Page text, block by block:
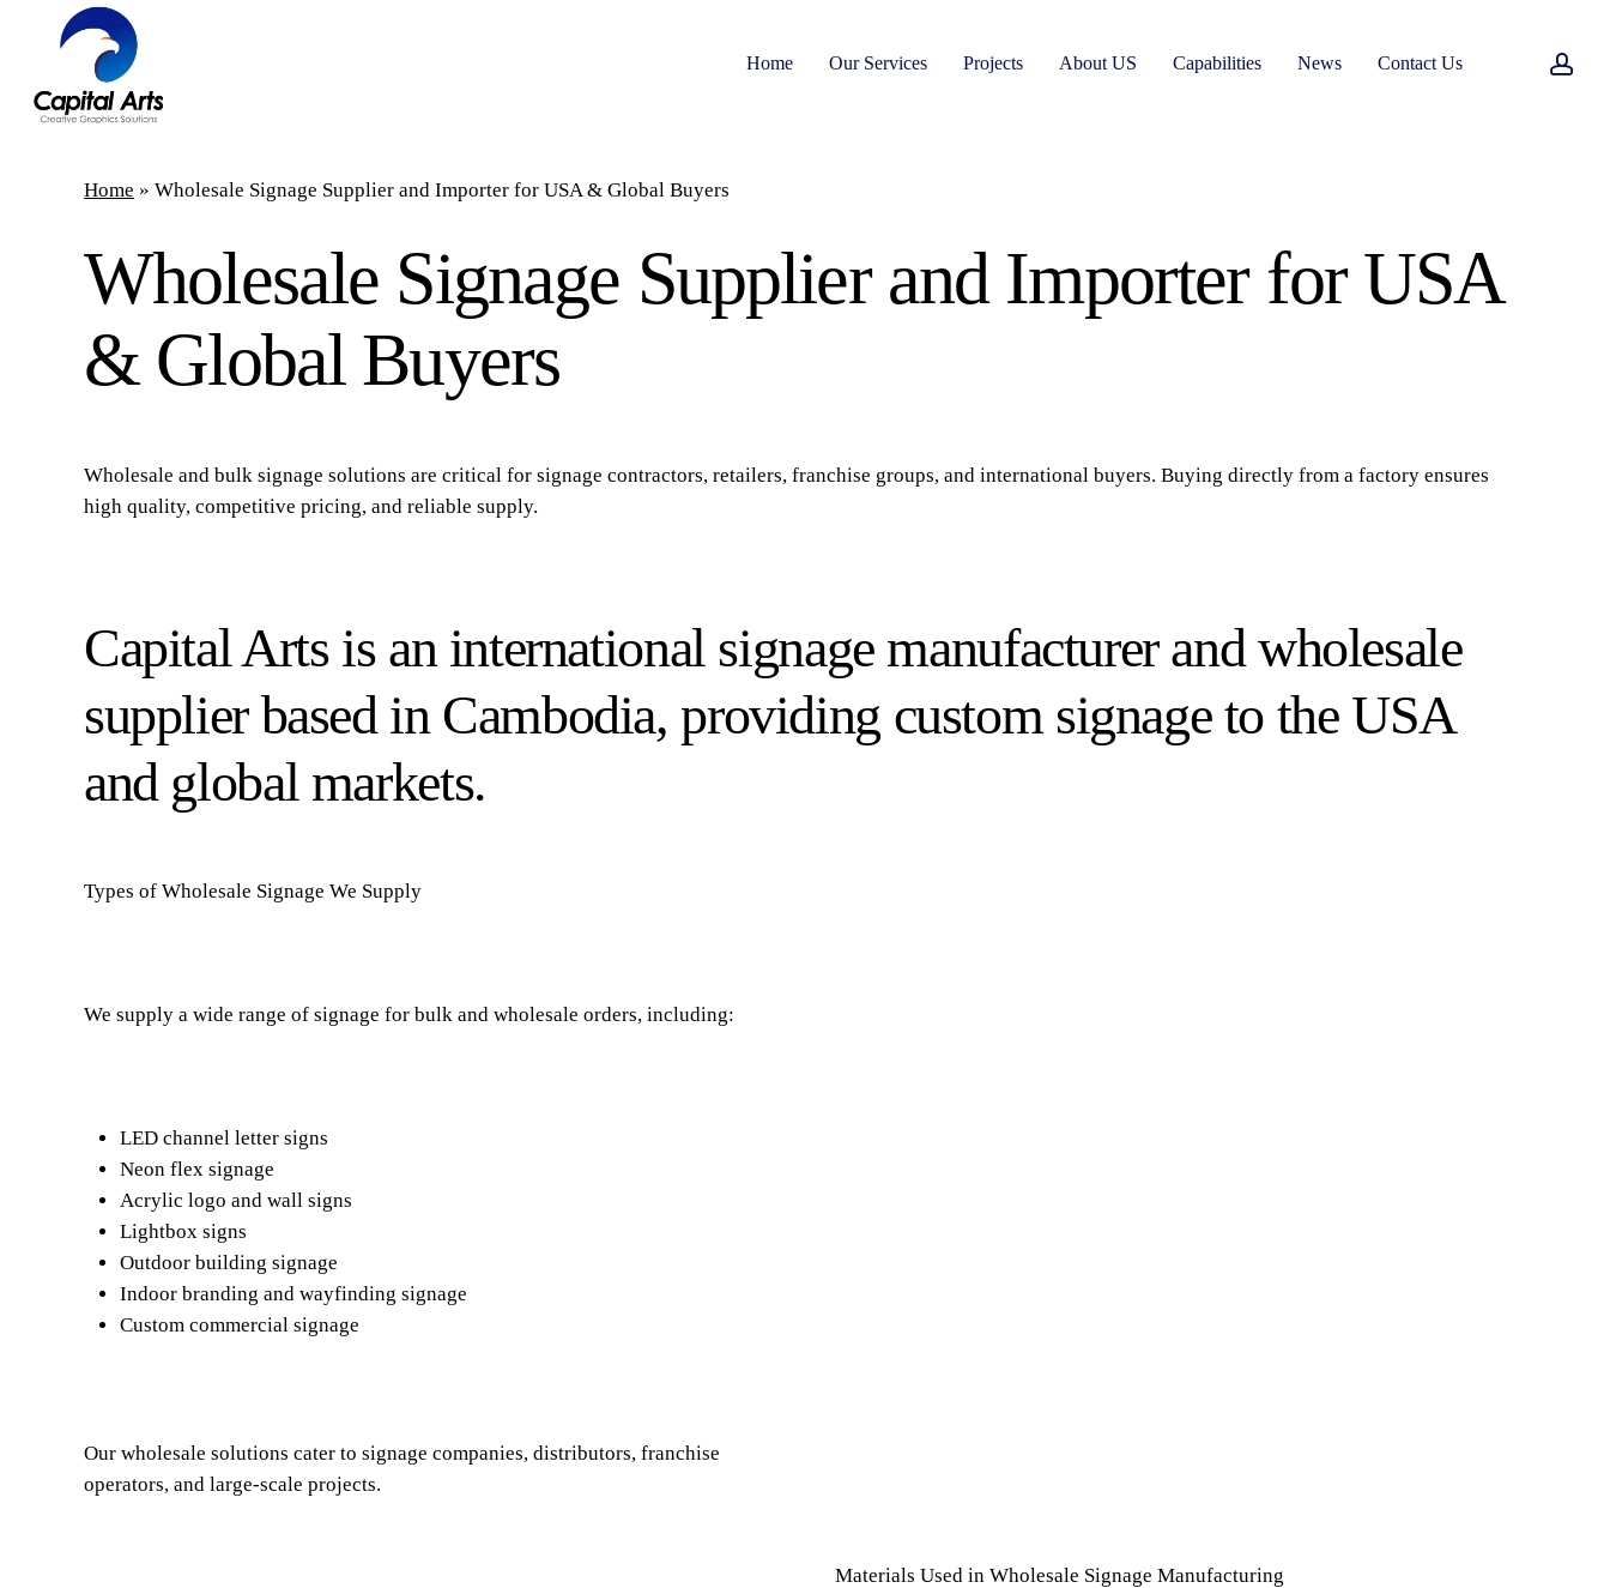
content
Home Our Services Projects About US Capabilities News Contact Us
Home » Wholesale Signage Supplier and Importer for USA & Global Buyers
Wholesale Signage Supplier and Importer for USA
& Global Buyers
Wholesale and bulk signage solutions are critical for signage contractors, retailers, franchise groups, and international buyers. Buying directly from a factory ensures
high quality, competitive pricing, and reliable supply.
Capital Arts is an international signage manufacturer and wholesale
supplier based in Cambodia, providing custom signage to the USA
and global markets.
Types of Wholesale Signage We Supply
We supply a wide range of signage for bulk and wholesale orders, including:
LED channel letter signs
Neon flex signage
Acrylic logo and wall signs
Lightbox signs
Outdoor building signage
Indoor branding and wayfinding signage
Custom commercial signage
Our wholesale solutions cater to signage companies, distributors, franchise
operators, and large-scale projects.
Materials Used in Wholesale Signage Manufacturing